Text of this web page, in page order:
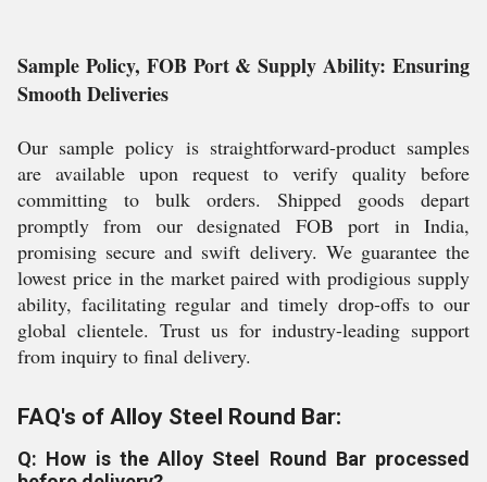
Sample Policy, FOB Port & Supply Ability: Ensuring
Smooth Deliveries
Our sample policy is straightforward-product samples
are available upon request to verify quality before
committing to bulk orders. Shipped goods depart
promptly from our designated FOB port in India,
promising secure and swift delivery. We guarantee the
lowest price in the market paired with prodigious supply
ability, facilitating regular and timely drop-offs to our
global clientele. Trust us for industry-leading support
from inquiry to final delivery.
FAQ's of Alloy Steel Round Bar:
Q: How is the Alloy Steel Round Bar processed